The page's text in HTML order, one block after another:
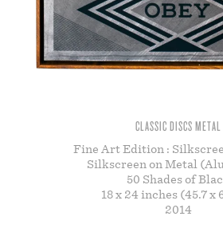
STORE
CLASSIC DISCS METAL
Fine Art Edition :
Silkscreen on Metal
50 Shades of
18 x 24 inches (45.7 x
2014